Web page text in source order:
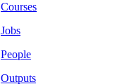
Courses
Jobs
People
Outputs